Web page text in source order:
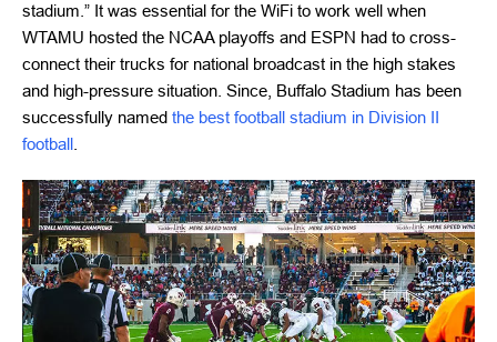
stadium.” It was essential for the WiFi to work well when
WTAMU hosted the NCAA playoffs and ESPN had to cross-
connect their trucks for national broadcast in the high stakes
and high-pressure situation. Since, Buffalo Stadium has been
successfully named the best football stadium in Division II
football